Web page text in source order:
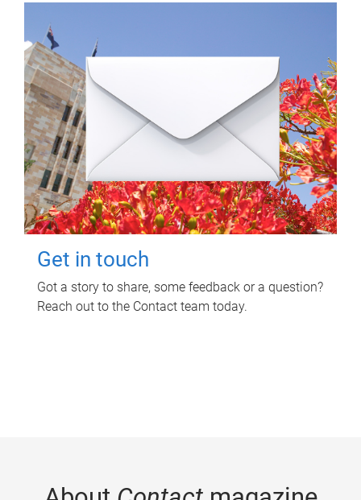
Get in touch
Got a story to share, some feedback or a question?
Reach out to the Contact team today.